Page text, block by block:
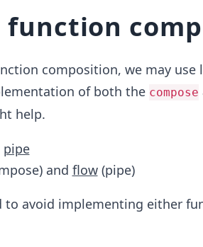
function
composition, we may use
of both the compose
help.
pipe
and flow(pipe)
to avoid implementing either